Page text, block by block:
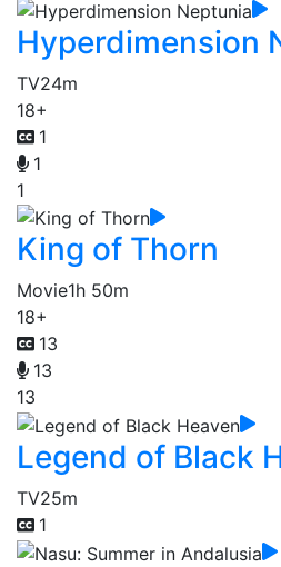
Hyperdimension
TV24m
18+
1
1
1
King of Thorn
Movie1h 50m
18+
13
13
13
Legend of Black
TV25m
1